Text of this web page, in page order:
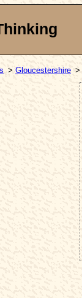
> Gloucestershire >